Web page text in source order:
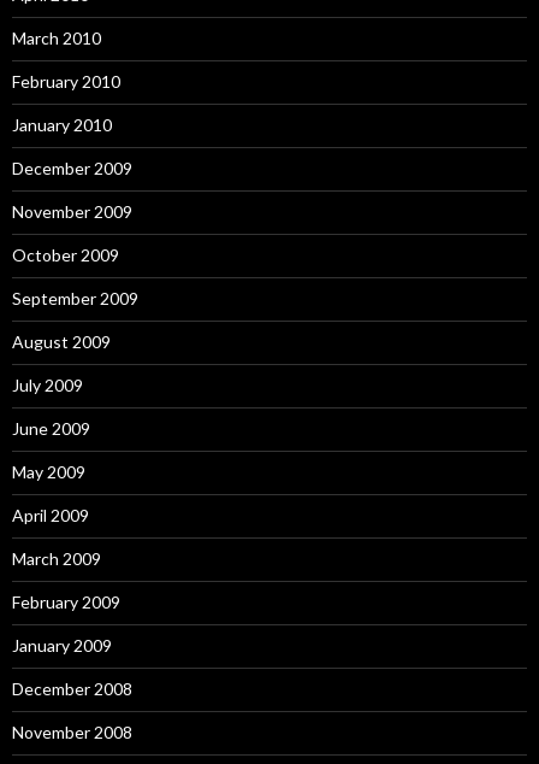
March 2010
February 2010
January 2010
December 2009
November 2009
October 2009
September 2009
August 2009
July 2009
June 2009
May 2009
April 2009
March 2009
February 2009
January 2009
December 2008
November 2008